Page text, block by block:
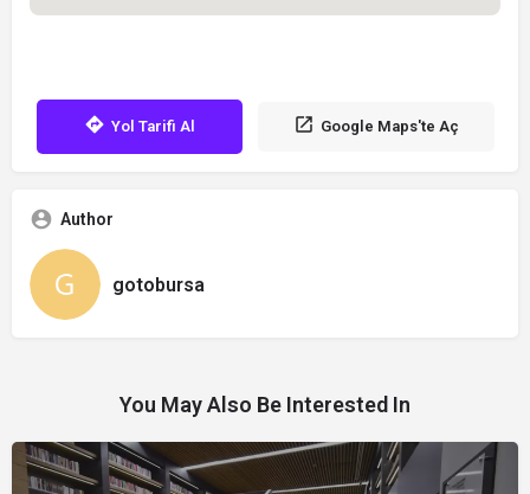
Yol Tarifi Al Google Maps'te Aç
Author
gotobursa
You May Also Be Interested In